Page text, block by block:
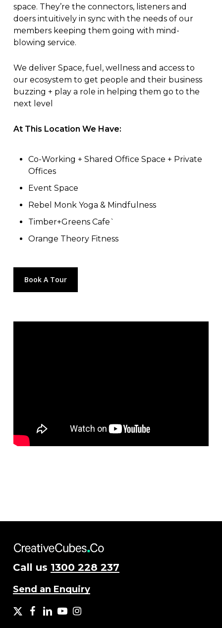
space. They’re the connectors, listeners and
doers intuitively in sync with the needs of our
members keeping them going with mind-
blowing service.
We deliver Space, fuel, wellness and access to
our ecosystem to get people and their business
buzzing + play a role in helping them go to the
next level
At This Location We Have:
Co-Working + Shared Office Space + Private
Offices
Event Space
Rebel Monk Yoga & Mindfulness
Timber+Greens Cafe`
Orange Theory Fitness
Book A Tour
Call us 1300 228 237
Send an Enquiry
X facebook
LinkedIn
YouTubeInstagram